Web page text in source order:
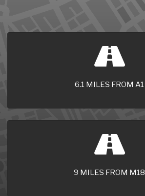
6.1 MILES FROM A1
9 MILES FROM M18